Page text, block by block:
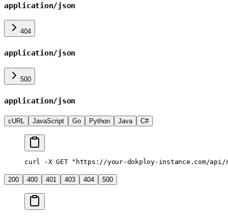
application/json
404
application/json
500
application/json
cURL JavaScript Go Python Java C#
curl -X GET "https://your-dokploy-instance.com/
200 400 401 403 404 500